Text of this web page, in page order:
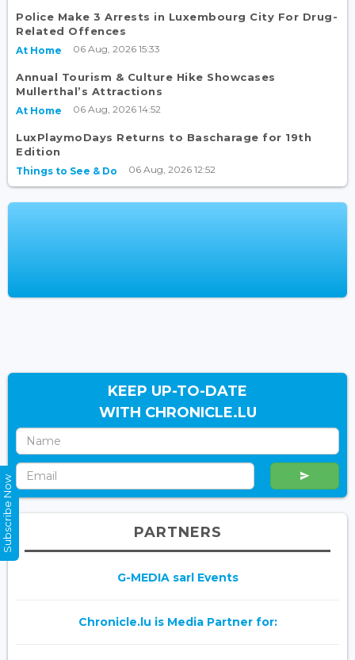
Police Make 3 Arrests in Luxembourg City For Drug-
Related Offences
At Home 06 Aug, 2026 15:33
Annual Tourism & Culture Hike Showcases
Mullerthal’s Attractions
At Home 06 Aug, 2026 14:52
LuxPlaymoDays Returns to Bascharage for 19th
Edition
Things to See & Do 06 Aug, 2026 12:52
KEEP UP-TO-DATE
WITH CHRONICLE.LU
PARTNERS
G-MEDIA sarl Events
Chronicle.lu is Media Partner for:
Subscribe Now